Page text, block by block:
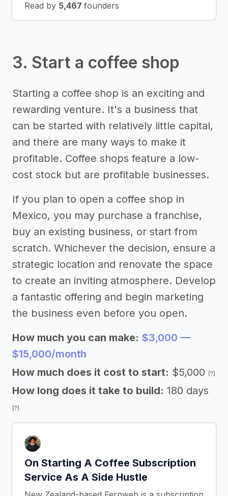
Read by 5,467 founders
3. Start a coffee shop
Starting a coffee shop is an exciting and
rewarding venture. It's a business that
can be started with relatively little capital,
and there are many ways to make it
profitable. Coffee shops feature a low-
cost stock but are profitable businesses.
If you plan to open a coffee shop in
Mexico, you may purchase a franchise,
buy an existing business, or start from
scratch. Whichever the decision, ensure a
strategic location and renovate the space
to create an inviting atmosphere. Develop
a fantastic offering and begin marketing
the business even before you open.
How much you can make: $3,000 —
$15,000/month
How much does it cost to start: $5,000 (?)
How long does it take to build: 180 days
(?)
On Starting A Coffee Subscription
Service As A Side Hustle